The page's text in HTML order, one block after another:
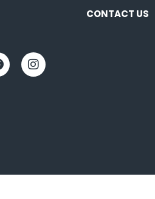
CONTACT US